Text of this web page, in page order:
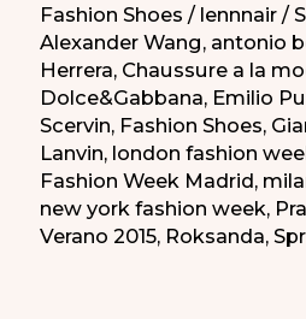
Primavera-
Verano
2015
Fashion Shoes / lennnair/
Alexander Wang, antonio
Herrera, Chaussure a la
Dolce&Gabbana, Emilio
Scervin, Fashion Shoes,
Lanvin, london fashion
Fashion Week Madrid,
new york fashion week,
Verano 2015, Roksanda,